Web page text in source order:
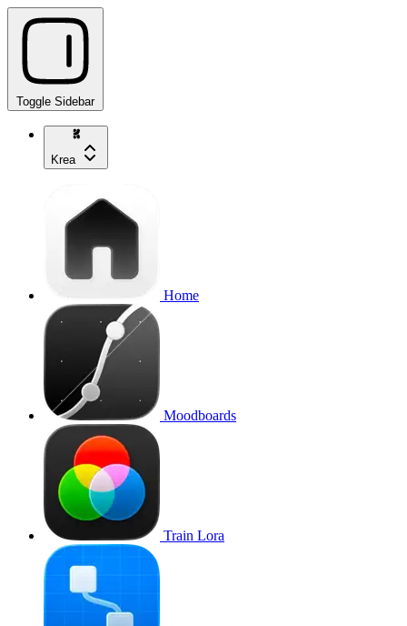
Toggle Sidebar
Krea
Home
Moodboards
Train Lora